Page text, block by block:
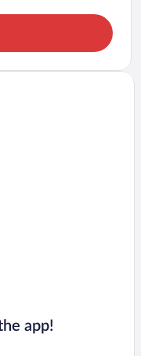
app!